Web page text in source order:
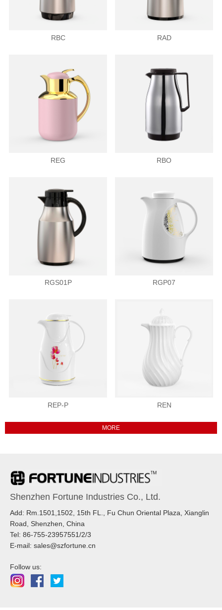
RBC RAD
REG RBO
RGS01P RGP07
REP-P REN
Shenzhen Fortune Industries Co., Ltd.
Add: Rm.1501,1502, 15th FL., Fu Chun Oriental Plaza, Xianglin
Road, Shenzhen, China
Tel: 86-755-23957551/2/3
E-mail: sales@szfortune.cn
Follow us: